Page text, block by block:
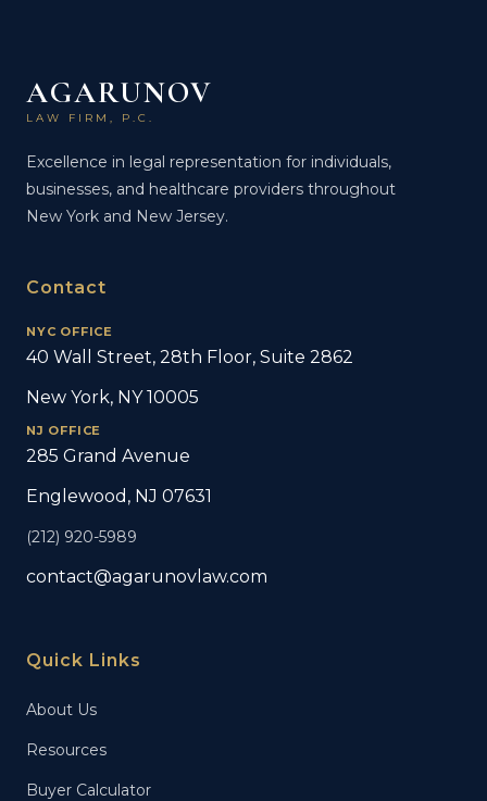
AGARUNOV
LAW FIRM, P.C.
Excellence in legal representation for individuals,
businesses, and healthcare providers throughout
New York and New Jersey.
Contact
NYC OFFICE
40 Wall Street, 28th Floor, Suite 2862
New York, NY 10005
NJ OFFICE
285 Grand Avenue
Englewood, NJ 07631
(212) 920-5989
contact@agarunovlaw.com
Quick Links
About Us
Resources
Buyer Calculator